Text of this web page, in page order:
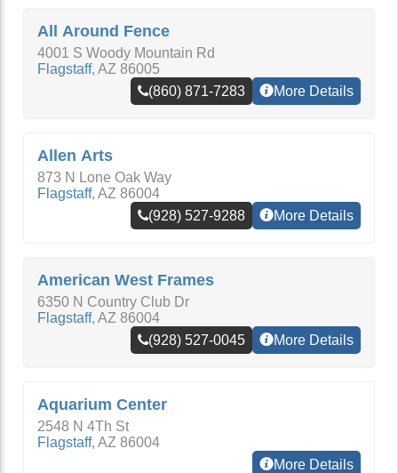
All Around Fence
4001 S Woody Mountain Rd
Flagstaff, AZ 86005
(860) 871-7283
More Details
Allen Arts
873 N Lone Oak Way
Flagstaff, AZ 86004
(928) 527-9288
More Details
American West Frames
6350 N Country Club Dr
Flagstaff, AZ 86004
(928) 527-0045
More Details
Aquarium Center
2548 N 4Th St
Flagstaff, AZ 86004
More Details